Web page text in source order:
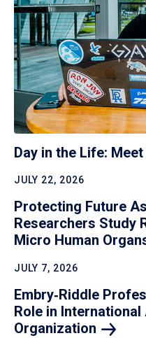
Day in the Life:
JULY 22, 2026
Protecting Future
Researchers Study
Micro Human
JULY 7, 2026
Embry‑Riddle
Role in
Organization